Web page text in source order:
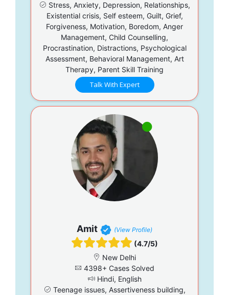
Stress, Anxiety, Depression, Relationships,
Existential crisis, Self esteem, Guilt, Grief,
Forgiveness, Motivation, Boredom, Anger
Management, Child Counselling,
Procrastination, Distractions, Psychological
Assessment, Behavioral Management, Art
Therapy, Parent Skill Training
Talk With Expert
Amit (View Profile)
(4.7/5)
New Delhi
4398+ Cases Solved
Hindi, English
Teenage issues, Assertiveness building,